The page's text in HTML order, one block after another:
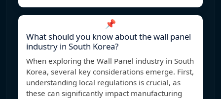
📌
What should you know about the wall panel
industry in South Korea?
When exploring the Wall Panel industry in South
Korea, several key considerations emerge. First,
understanding local regulations is crucial, as
these can significantly impact manufacturing